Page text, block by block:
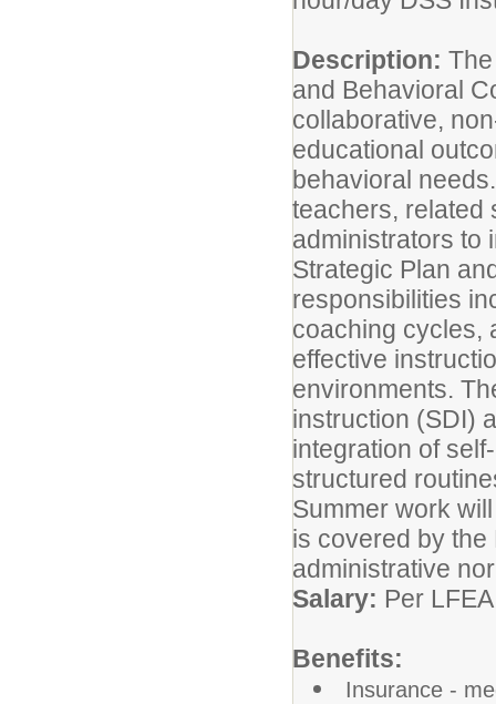
Description:
and Behavioral
collaborative,
educational
behavioral
teachers, related
administrators to
Strategic Plan
responsibilities
coaching cycles,
effective
environments.
instruction (SDI)
integration of
structured
Summer work
is covered by
administrative
Salary: Per
Benefits:
Insurance -